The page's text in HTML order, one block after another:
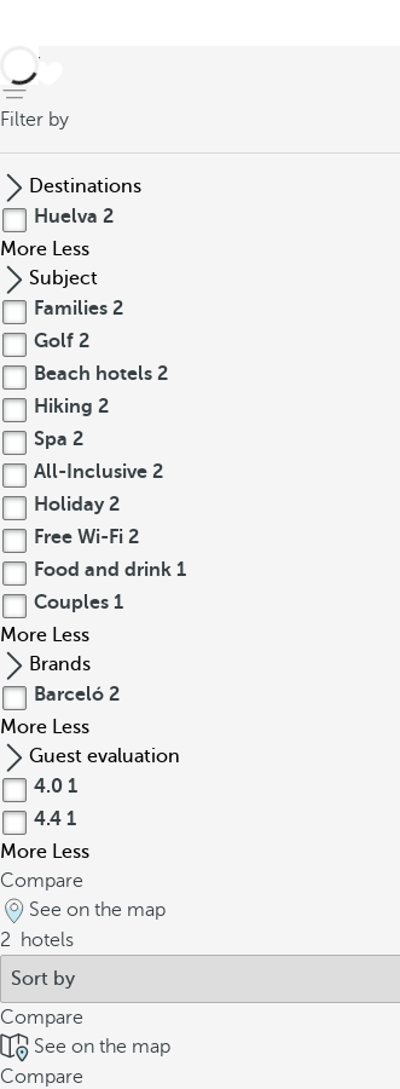
back
Filter by
Destinations
Huelva 2
More Less
Subject
Families 2
Golf 2
Beach hotels 2
Hiking 2
Spa 2
All-Inclusive 2
Holiday 2
Free Wi-Fi 2
Food and drink 1
Couples 1
More Less
Brands
Barceló 2
More Less
Guest evaluation
4.0 1
4.4 1
More Less
Compare
See on the map
2
hotels
Compare
See on the map
Compare